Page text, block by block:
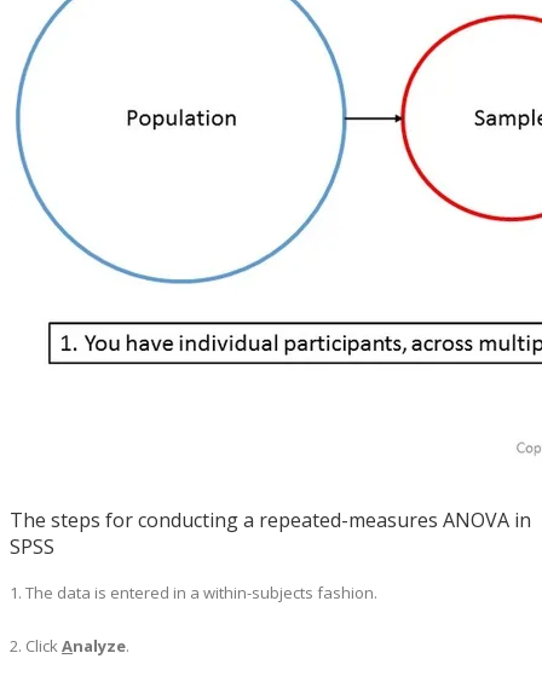
The steps for conducting a repeated-measures ANOVA in
SPSS
1. The data is entered in a within-subjects fashion.
2. ClickAnalyze.